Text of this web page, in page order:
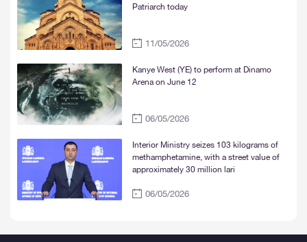
Patriarch today
11/05/2026
Kanye West (YE) to perform at Dinamo
Arena on June 12
06/05/2026
Interior Ministry seizes 103 kilograms of
methamphetamine, with a street value of
approximately 30 million lari
06/05/2026